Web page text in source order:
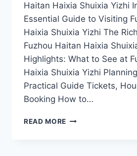
Haitan Haixia Shuixia Yizhi
Essential Guide to Visiting
Haixia Shuixia Yizhi The
Fuzhou Haitan Haixia
Highlights: What to See at
Haixia Shuixia Yizhi
Practical Guide Tickets,
Booking How to…
READ MORE UNVEILING